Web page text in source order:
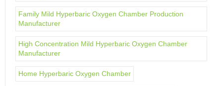
Family Mild Hyperbaric Oxygen Chamber Production
Manufacturer
High Concentration Mild Hyperbaric Oxygen Chamber
Manufacturer
Home Hyperbaric Oxygen Chamber